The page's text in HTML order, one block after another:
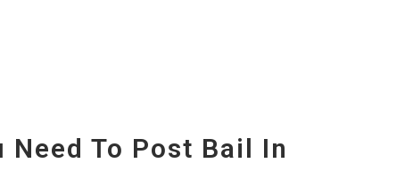
Need To Post Bail In